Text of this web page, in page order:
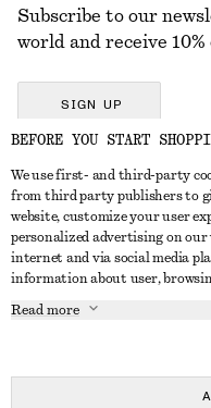
GET IN TOUCH
Contact us
Store locator
Affiliates
CUSTOMER SERVICE
ABOUT
In the making
Subscribe to our
world and receive
SIGN UP
BEFORE YOU START
We use first- and third-party
from third party publishers to
website, customize your user
personalized advertising on our
internet and via social media
information about user,
Read more